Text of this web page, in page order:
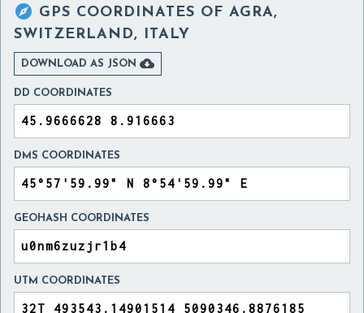
 GPS COORDINATES OF AGRA,
SWITZERLAND, ITALY
DOWNLOAD AS JSON 
DD COORDINATES
DMS COORDINATES
GEOHASH COORDINATES
UTM COORDINATES